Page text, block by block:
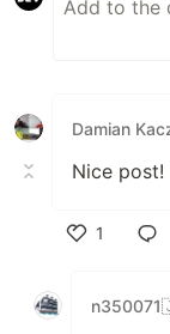
Damian
Nice
1